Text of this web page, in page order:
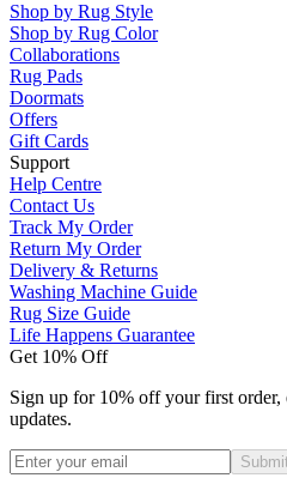
Shop by Rug Style
Shop by Rug Color
Collaborations
Rug Pads
Doormats
Offers
Gift Cards
Support
Help Centre
Contact Us
Track My Order
Return My Order
Delivery & Returns
Washing Machine Guide
Rug Size Guide
Life Happens Guarantee
Get 10% Off
Sign up for 10% off your first order,
updates.